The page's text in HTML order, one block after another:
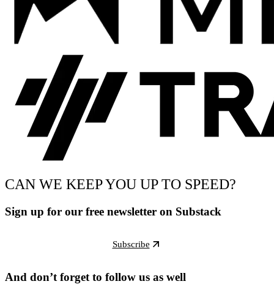
CAN WE KEEP YOU UP TO SPEED?
Sign up for our free newsletter on Substack
Subscribe
And don’t forget to follow us as well